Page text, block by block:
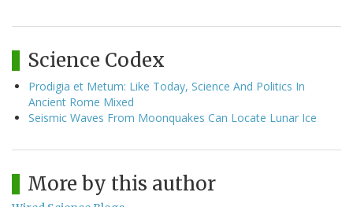
Science Codex
Prodigia et Metum: Like Today, Science And Politics In
Ancient Rome Mixed
Seismic Waves From Moonquakes Can Locate Lunar Ice
More by this author